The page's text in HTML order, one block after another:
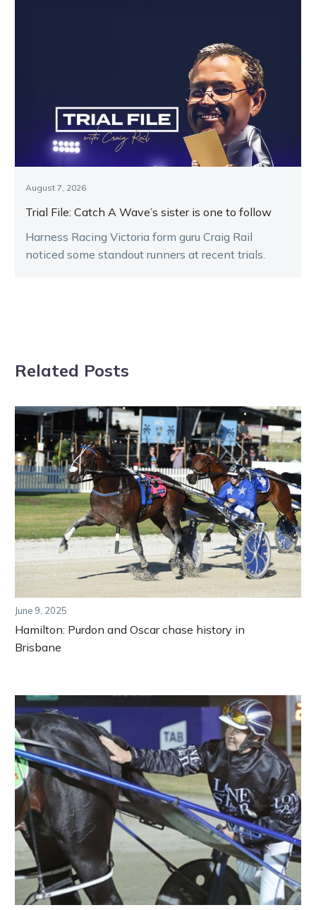
August 7, 2026
Trial File: Catch A Wave’s sister is one to follow
Harness Racing Victoria form guru Craig Rail
noticed some standout runners at recent trials.
Related Posts
June 9, 2025
Hamilton: Purdon and Oscar chase history in
Brisbane